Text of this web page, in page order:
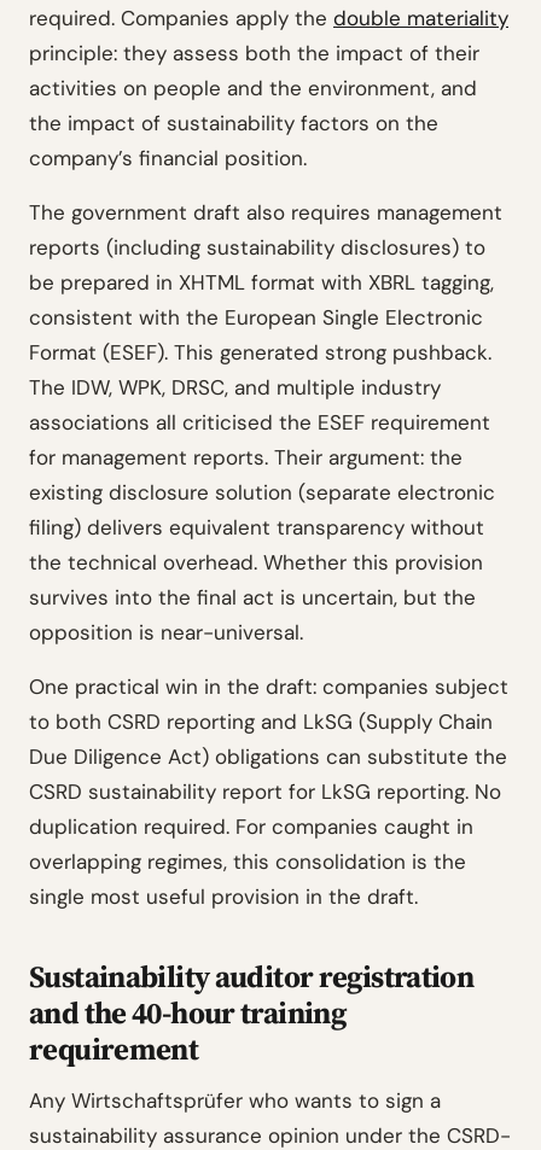
required. Companies apply the double materiality
principle: they assess both the impact of their
activities on people and the environment, and
the impact of sustainability factors on the
company’s financial position.
The government draft also requires management
reports (including sustainability disclosures) to
be prepared in XHTML format with XBRL tagging,
consistent with the European Single Electronic
Format (ESEF). This generated strong pushback.
The IDW, WPK, DRSC, and multiple industry
associations all criticised the ESEF requirement
for management reports. Their argument: the
existing disclosure solution (separate electronic
filing) delivers equivalent transparency without
the technical overhead. Whether this provision
survives into the final act is uncertain, but the
opposition is near-universal.
One practical win in the draft: companies subject
to both CSRD reporting and LkSG (Supply Chain
Due Diligence Act) obligations can substitute the
CSRD sustainability report for LkSG reporting. No
duplication required. For companies caught in
overlapping regimes, this consolidation is the
single most useful provision in the draft.
Sustainability auditor registration
and the 40-hour training
requirement
Any Wirtschaftsprüfer who wants to sign a
sustainability assurance opinion under the CSRD-